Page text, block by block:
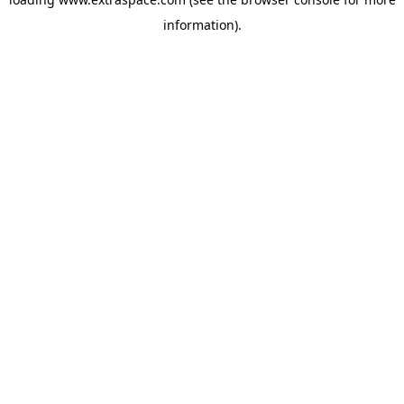
information).